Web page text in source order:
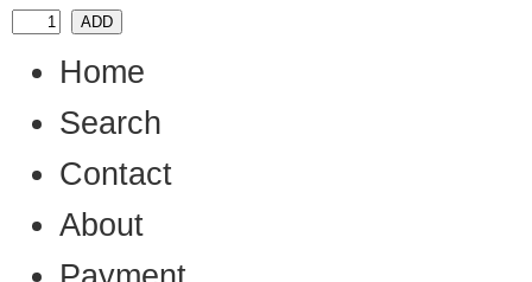
Home
Search
Contact
About